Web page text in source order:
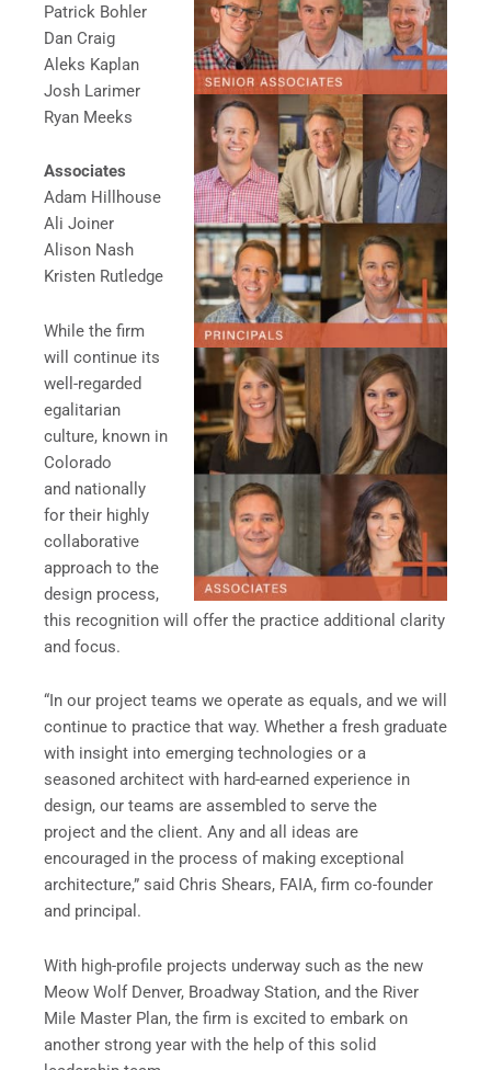
Patrick Bohler
Dan Craig
Aleks Kaplan
Josh Larimer
Ryan Meeks
Associates
Adam Hillhouse
Ali Joiner
Alison Nash
Kristen Rutledge
While the firm
will continue its
well-regarded
egalitarian
culture, known in
Colorado
and nationally
for their highly
collaborative
approach to the
design process,
this recognition will offer the practice additional clarity
and focus.
“In our project teams we operate as equals, and we will
continue to practice that way. Whether a fresh graduate
with insight into emerging technologies or a
seasoned architect with hard-earned experience in
design, our teams are assembled to serve the
project and the client. Any and all ideas are
encouraged in the process of making exceptional
architecture,” said Chris Shears, FAIA, firm co-founder
and principal.
With high-profile projects underway such as the new
Meow Wolf Denver, Broadway Station, and the River
Mile Master Plan, the firm is excited to embark on
another strong year with the help of this solid